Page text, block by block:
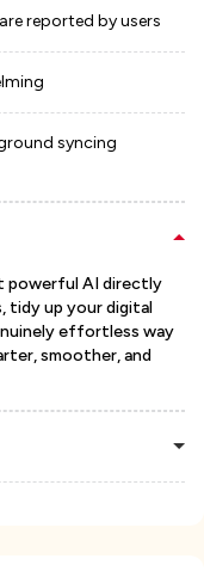
reported by users
syncing
powerful AI directly
tidy up your digital
effortless way
smoother, and